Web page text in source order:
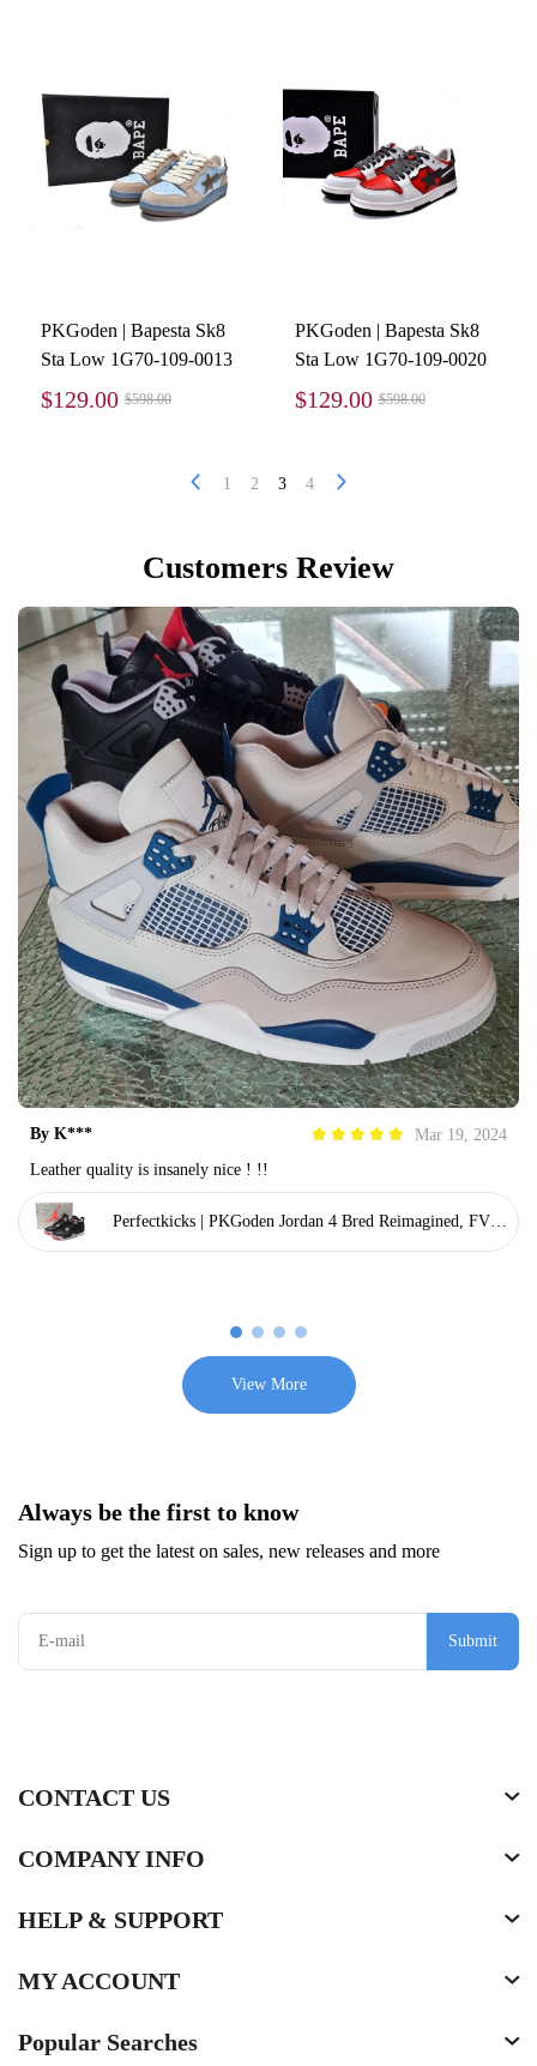
PKGoden | Bapesta Sk8
Sta Low 1G70-109-0013
$129.00 $598.00
PKGoden | Bapesta Sk8
Sta Low 1G70-109-0020
$129.00 $598.00
1 2 3 4
Customers Review
By K***
Mar 19, 2024
Leather quality is insanely nice ! !!
Perfectkicks | PKGoden Jordan 4 Bred Reimagined, FV50
View More
Always be the first to know
Sign up to get the latest on sales, new releases and more
Submit
CONTACT US
COMPANY INFO
HELP & SUPPORT
MY ACCOUNT
Popular Searches